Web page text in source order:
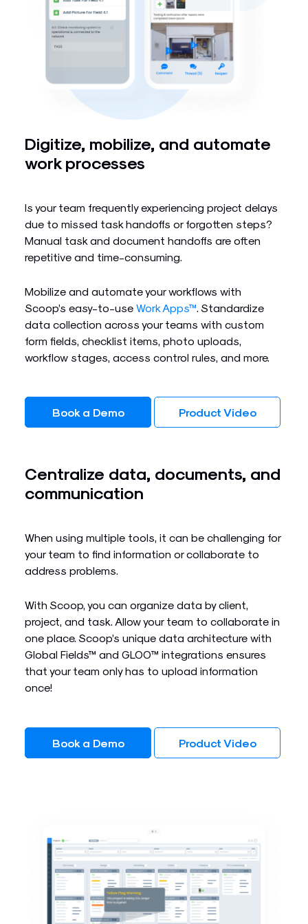
Digitize, mobilize, and automate
work processes
Is your team frequently experiencing project delays
due to missed task handoffs or forgotten steps?
Manual task and document handoffs are often
repetitive and time-consuming.
Mobilize and automate your workflows with
Scoop’s easy-to-use Work Apps™. Standardize
data collection across your teams with custom
form fields, checklist items, photo uploads,
workflow stages, access control rules, and more.
Book a Demo Product Video
Centralize data, documents, and
communication
When using multiple tools, it can be challenging for
your team to find information or collaborate to
address problems.
With Scoop, you can organize data by client,
project, and task. Allow your team to collaborate in
one place. Scoop’s unique data architecture with
Global Fields™ and GLOO™ integrations ensures
that your team only has to upload information
once!
Book a Demo Product Video